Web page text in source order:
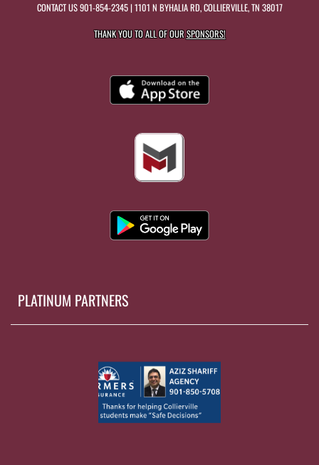
CONTACT US901-854-2345| 1101 N BYHALIA RD, COLLIERVILLE, TN 38017
THANK YOU TO ALL OF OURSPONSORS!
PLATINUM PARTNERS